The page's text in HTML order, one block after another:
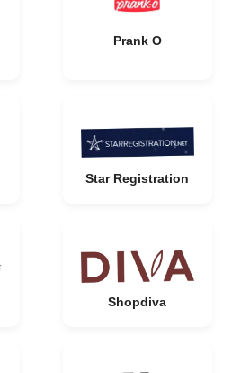
Prank O
Star Registration
Shopdiva